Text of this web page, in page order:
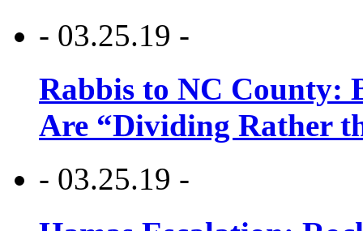
- 03.25.19 -
Rabbis to NC County:
Are “Dividing Rather
- 03.25.19 -